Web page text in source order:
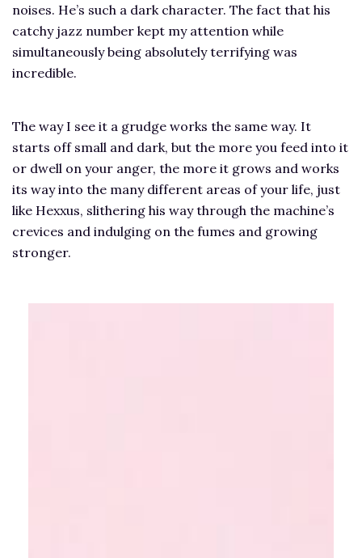
noises. He’s such a dark character. The fact that his
catchy jazz number kept my attention while
simultaneously being absolutely terrifying was
incredible.
The way I see it a grudge works the same way. It
starts off small and dark, but the more you feed into it
or dwell on your anger, the more it grows and works
its way into the many different areas of your life, just
like Hexxus, slithering his way through the machine’s
crevices and indulging on the fumes and growing
stronger.